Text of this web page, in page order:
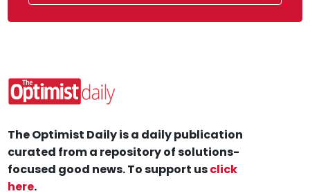
The Optimist Daily is a daily publication
curated from a repository of solutions-
focused good news. To support usclick
here.